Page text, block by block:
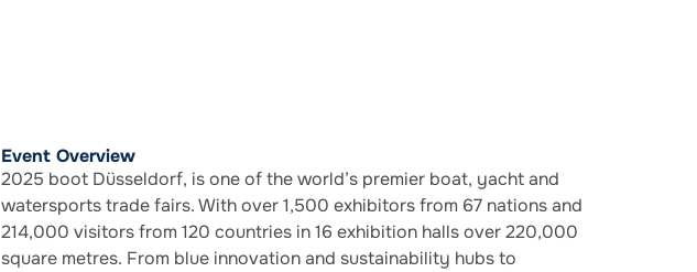
Event Overview
2025 boot Düsseldorf, is one of the world’s premier boat, yacht and
watersports trade fairs. With over 1,500 exhibitors from 67 nations and
214,000 visitors from 120 countries in 16 exhibition halls over 220,000
square metres. From blue innovation and sustainability hubs to